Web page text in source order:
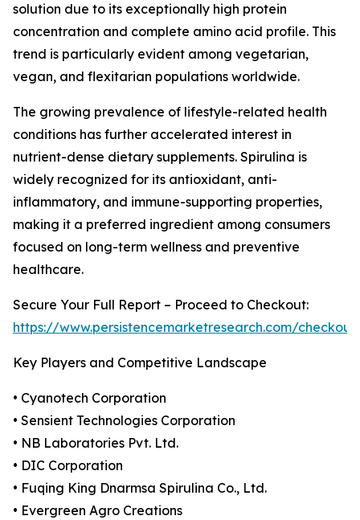
solution due to its exceptionally high protein
concentration and complete amino acid profile. This
trend is particularly evident among vegetarian,
vegan, and flexitarian populations worldwide.
The growing prevalence of lifestyle-related health
conditions has further accelerated interest in
nutrient-dense dietary supplements. Spirulina is
widely recognized for its antioxidant, anti-
inflammatory, and immune-supporting properties,
making it a preferred ingredient among consumers
focused on long-term wellness and preventive
healthcare.
Secure Your Full Report – Proceed to Checkout:
https://www.persistencemarketresearch.com/
Key Players and Competitive Landscape
• Cyanotech Corporation
• Sensient Technologies Corporation
• NB Laboratories Pvt. Ltd.
• DIC Corporation
• Fuqing King Dnarmsa Spirulina Co., Ltd.
• Evergreen Agro Creations